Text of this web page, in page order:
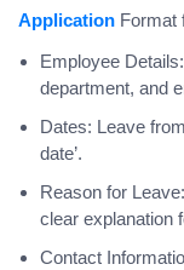
Application Format
Employee
department, and
Dates: Leave from
date’.
Reason for
clear explanation
Contact